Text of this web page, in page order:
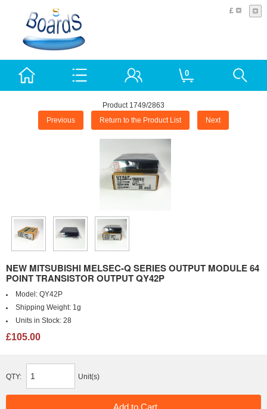
£
0
Product 1749/2863
Previous Return to the Product List Next
NEW MITSUBISHI MELSEC-Q SERIES OUTPUT MODULE 64
POINT TRANSISTOR OUTPUT QY42P
Model: QY42P
Shipping Weight: 1g
Units in Stock: 28
£105.00
QTY: Unit(s)